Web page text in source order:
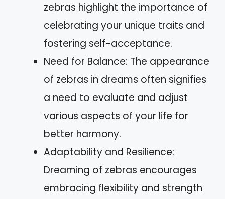
zebras highlight the importance of
celebrating your unique traits and
fostering self-acceptance.
Need for Balance: The appearance
of zebras in dreams often signifies
a need to evaluate and adjust
various aspects of your life for
better harmony.
Adaptability and Resilience:
Dreaming of zebras encourages
embracing flexibility and strength